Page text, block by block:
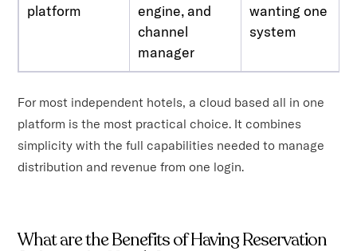
platform
engine, and
channel
manager
wanting one
system
For most independent hotels, a cloud based all in one
platform is the most practical choice. It combines
simplicity with the full capabilities needed to manage
distribution and revenue from one login.
What are the Benefits of Having Reservation